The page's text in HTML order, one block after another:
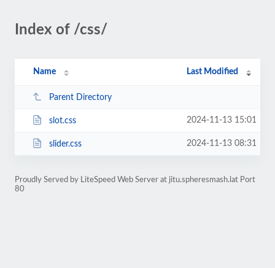
Index of /css/
Name Last Modified
Parent Directory
slot.css 2024-11-13 15:01
slider.css 2024-11-13 08:31
Proudly Served by LiteSpeed Web Server at jitu.spheresmash.lat Port
80